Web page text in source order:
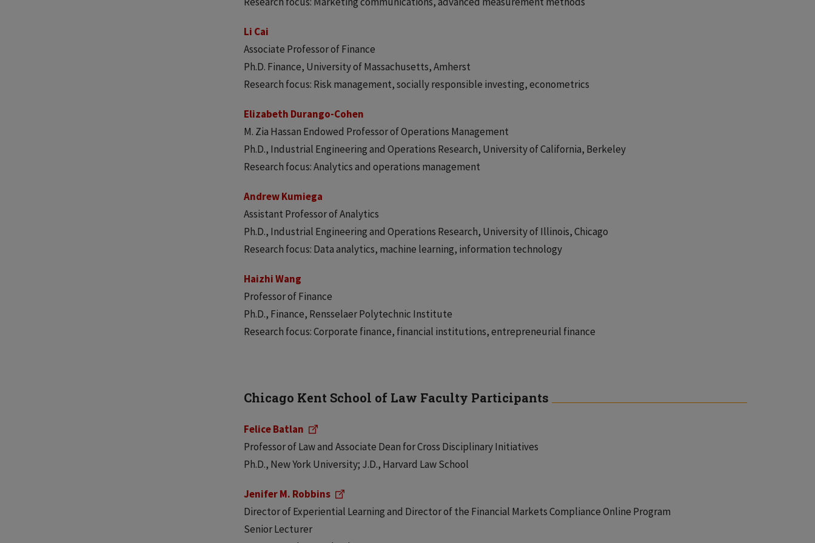
Li Cai
Associate Professor of Finance
Ph.D. Finance, University of Massachusetts, Amherst
Research focus: Risk management, socially responsible investing, econometrics
Elizabeth Durango-Cohen
M. Zia Hassan Endowed Professor of Operations Management
Ph.D., Industrial Engineering and Operations Research, University of California, Berkeley
Research focus: Analytics and operations management
Andrew Kumiega
Assistant Professor of Analytics
Ph.D., Industrial Engineering and Operations Research, University of Illinois, Chicago
Research focus: Data analytics, machine learning, information technology
Haizhi Wang
Professor of Finance
Ph.D., Finance, Rensselaer Polytechnic Institute
Research focus: Corporate finance, financial institutions, entrepreneurial finance
Chicago Kent School of Law Faculty Participants
Felice Batlan
Professor of Law and Associate Dean for Cross Disciplinary Initiatives
Ph.D., New York University; J.D., Harvard Law School
Jenifer M. Robbins
Director of Experiential Learning and Director of the Financial Markets Compliance Online Program
Senior Lecturer